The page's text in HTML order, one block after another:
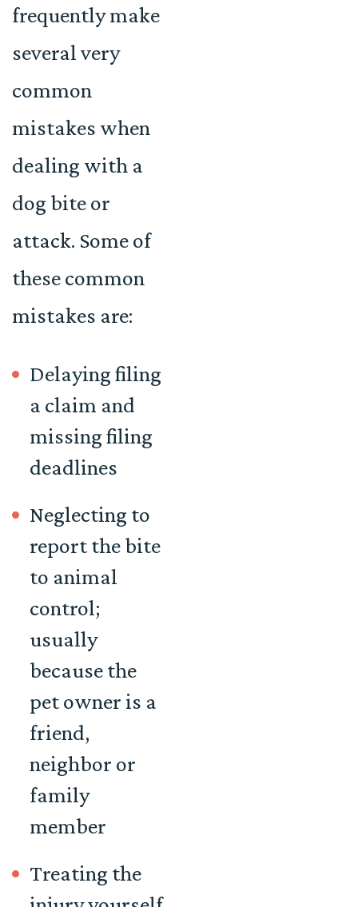
frequently make
several very
common
mistakes when
dealing with a
dog bite or
attack. Some of
these common
mistakes are:
Delaying filing
a claim and
missing filing
deadlines
Neglecting to
report the bite
to animal
control;
usually
because the
pet owner is a
friend,
neighbor or
family
member
Treating the